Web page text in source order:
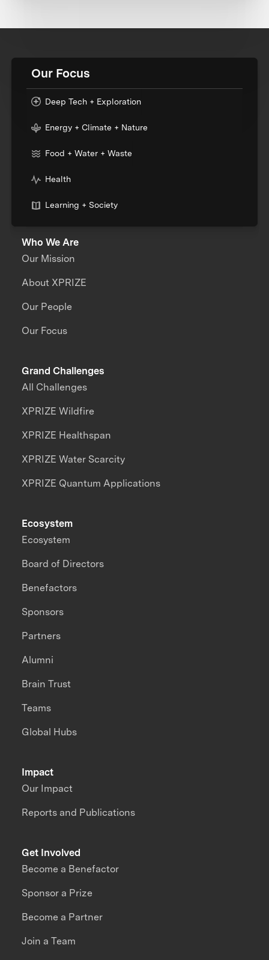
Our Focus
Deep Tech + Exploration
Energy + Climate + Nature
Food + Water + Waste
Health
Learning + Society
Who We Are
Our Mission
About XPRIZE
Our People
Our Focus
Grand Challenges
All Challenges
XPRIZE Wildfire
XPRIZE Healthspan
XPRIZE Water Scarcity
XPRIZE Quantum Applications
Impact
Our Impact
Reports and Publications
Ecosystem
Ecosystem
Board of Directors
Benefactors
Sponsors
Partners
Alumni
Brain Trust
Teams
Global Hubs
Get Involved
Become a Benefactor
Sponsor a Prize
Become a Partner
Join a Team